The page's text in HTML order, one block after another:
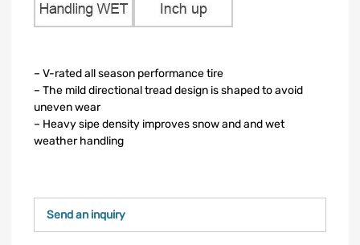
– V-rated all season performance tire
– The mild directional tread design is shaped to avoid
uneven wear
– Heavy sipe density improves snow and and wet
weather handling
Send an inquiry